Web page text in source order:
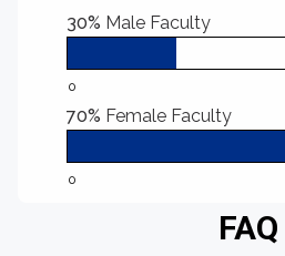
30% Male Faculty
0
70% Female Faculty
0
FAQ